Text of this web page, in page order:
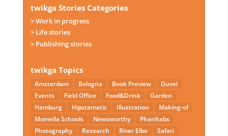
twikga Stories Categories
> Work in progress
> Life stories
> Publishing stories
twikga Topics
Amsterdam Bologna Book Preview
Duvel
Events
Field Office Food&Drink
Garden
Hamburg
Hipstamatic Illustration
Making-of
Momella Schools
Newsworthy
Phanhabs
Photography
Research River Elbe
Safari